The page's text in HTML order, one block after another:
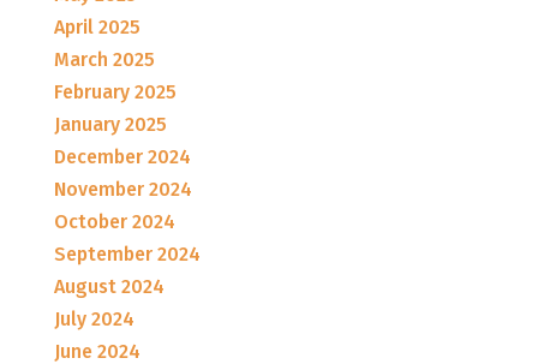
April 2025
March 2025
February 2025
January 2025
December 2024
November 2024
October 2024
September 2024
August 2024
July 2024
June 2024